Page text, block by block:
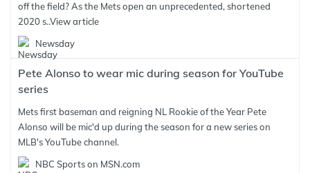
off the field? As the Mets open an unprecedented, shortened
2020 s..View article
Newsday
Pete Alonso to wear mic during season for YouTube
series
Mets first baseman and reigning NL Rookie of the Year Pete
Alonso will be mic'd up during the season for a new series on
MLB's YouTube channel.
NBC Sports on MSN.com